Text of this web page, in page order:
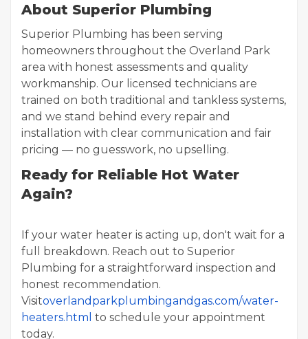
About Superior Plumbing
Superior Plumbing has been serving
homeowners throughout the Overland Park
area with honest assessments and quality
workmanship. Our licensed technicians are
trained on both traditional and tankless systems,
and we stand behind every repair and
installation with clear communication and fair
pricing — no guesswork, no upselling.
Ready for Reliable Hot Water
Again?
If your water heater is acting up, don't wait for a
full breakdown. Reach out to Superior
Plumbing for a straightforward inspection and
honest recommendation.
Visitoverlandparkplumbingandgas.com/water-
heaters.html to schedule your appointment
today.